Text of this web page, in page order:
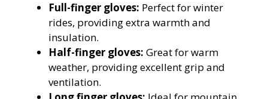
Full-finger gloves: Perfect for winter
rides, providing extra warmth and
insulation.
Half-finger gloves: Great for warm
weather, providing excellent grip and
ventilation.